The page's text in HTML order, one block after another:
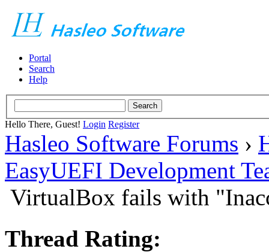
Portal
Search
Help
Hello There, Guest! Login Register
Hasleo Software Forums ›
EasyUEFI Development
VirtualBox fails with
Thread Rating: